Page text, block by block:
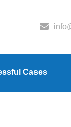
Cases